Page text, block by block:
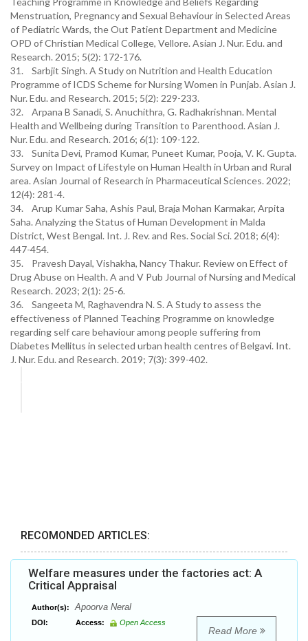
Menstruation, Pregnancy and Sexual Behaviour in Selected Areas
of Pediatric Wards, the Out Patient Department and Medicine
OPD of Christian Medical College, Vellore. Asian J. Nur. Edu. and
Research. 2015; 5(2): 172-176.
31. Sarbjit Singh. A Study on Nutrition and Health Education
Programme of ICDS Scheme for Nursing Women in Punjab. Asian J.
Nur. Edu. and Research. 2015; 5(2): 229-233.
32. Arpana B Sanadi, S. Anuchithra, G. Radhakrishnan. Mental
Health and Wellbeing during Transition to Parenthood. Asian J.
Nur. Edu. and Research. 2016; 6(1): 109-122.
33. Sunita Devi, Pramod Kumar, Puneet Kumar, Pooja, V. K. Gupta.
Survey on Impact of Lifestyle on Human Health in Urban and Rural
area. Asian Journal of Research in Pharmaceutical Sciences. 2022;
12(4): 281-4.
34. Arup Kumar Saha, Ashis Paul, Braja Mohan Karmakar, Arpita
Saha. Analyzing the Status of Human Development in Malda
District, West Bengal. Int. J. Rev. and Res. Social Sci. 2018; 6(4):
447-454.
35. Pravesh Dayal, Vishakha, Nancy Thakur. Review on Effect of
Drug Abuse on Health. A and V Pub Journal of Nursing and Medical
Research. 2023; 2(1): 25-6.
36. Sangeeta M, Raghavendra N. S. A Study to assess the
effectiveness of Planned Teaching Programme on knowledge
regarding self care behaviour among people suffering from
Diabetes Mellitus in selected urban health centres of Belgavi. Int.
J. Nur. Edu. and Research. 2019; 7(3): 399-402.
RECOMONDED ARTICLES:
Welfare measures under the factories act: A
Critical Appraisal
Author(s): Apoorva Neral
DOI: Access: Open Access
Read More